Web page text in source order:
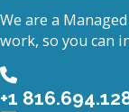
We are a
work, so you can
+1